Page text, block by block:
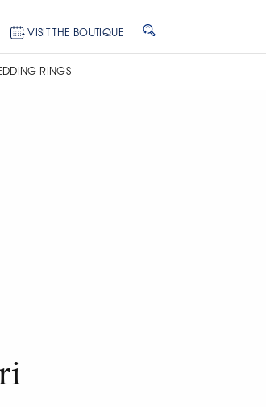
VISIT THE BOUTIQUE
RINGS